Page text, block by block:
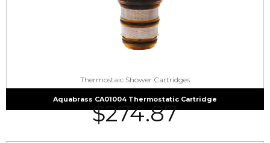
Thermostaic Shower Cartridges
Aquabrass CA01004 Thermostatic Cartridge
$274.87